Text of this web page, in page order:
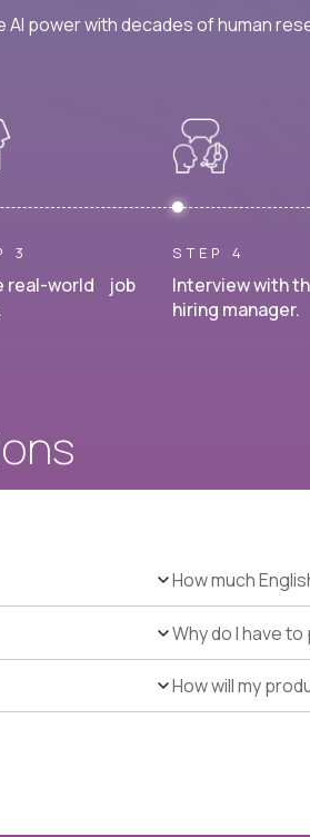
power with decades of human
3
real-world job
STEP 4
Interview with
hiring manager.
How much
Why do I have
How will my